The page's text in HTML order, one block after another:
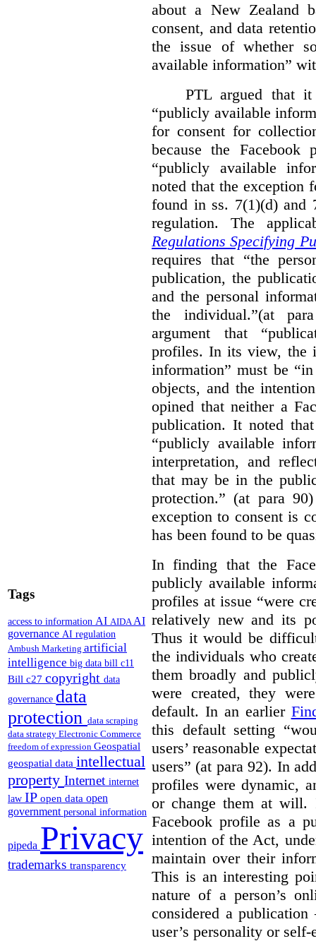
Tags
access to information AI AIDAAI
governance AI regulation
Ambush Marketing artificial
intelligence big data bill c11
Bill c27 copyright data
governance data
protection data scraping
data strategy Electronic Commerce
freedom of expression Geospatial
geospatial data intellectual
property Internet internet
law IP open data open
government personal information
pipeda Privacy
trademarks transparency
about a New Zealand
consent, and data
the issue of whether
available information”
PTL argued that
“publicly available
for consent for
because the Facebook
“publicly available
noted that the exception
found in ss. 7(1)(d) and
regulation. The
Regulations Specifying
requires that “the
publication, the
and the personal
the individual.”(at
argument that
profiles. In its view, the
information” must be
objects, and the
opined that neither a
publication. It noted
“publicly available
interpretation, and
that may be in the
protection.” (at para
exception to consent is
has been found to be
In finding that the
publicly available
profiles at issue “were
relatively new and its
Thus it would be
the individuals who
them broadly and
were created, they
default. In an earlier
this default setting
users’ reasonable
users” (at para 92). In
profiles were dynamic,
or change them at will.
Facebook profile as a
intention of the Act,
maintain over their
This is an interesting
nature of a person’s
considered a
user’s personality or self-